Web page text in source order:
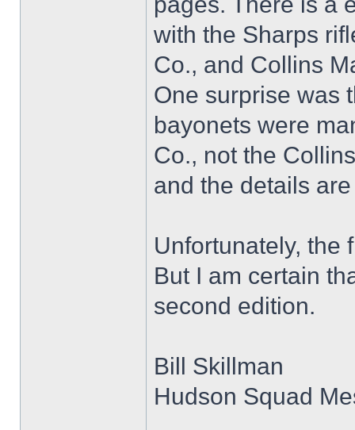
with the Sharps
Co., and Collins
One surprise was
bayonets were
Co., not the
and the details
Unfortunately, the
But I am certain
second edition.
Bill Skillman
Hudson Squad